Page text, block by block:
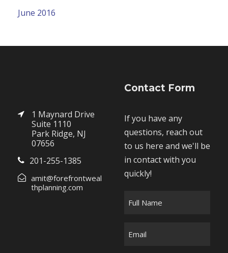
June 2016
1 Maynard Drive
Suite 1110
Park Ridge, NJ
07656
201-255-1385
amit@forefrontweal
thplanning.com
Contact Form
If you have any
questions, reach out
to us here and we'll be
in contact with you
quickly!